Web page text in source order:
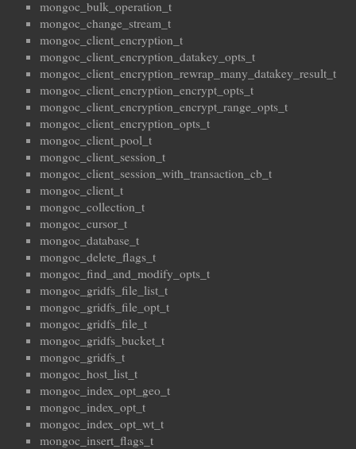
mongoc_bulk_operation_t
mongoc_change_stream_t
mongoc_client_encryption_t
mongoc_client_encryption_datakey_opts_t
mongoc_client_encryption_rewrap_many_datakey_result_t
mongoc_client_encryption_encrypt_opts_t
mongoc_client_encryption_encrypt_range_opts_t
mongoc_client_encryption_opts_t
mongoc_client_pool_t
mongoc_client_session_t
mongoc_client_session_with_transaction_cb_t
mongoc_client_t
mongoc_collection_t
mongoc_cursor_t
mongoc_database_t
mongoc_delete_flags_t
mongoc_find_and_modify_opts_t
mongoc_gridfs_file_list_t
mongoc_gridfs_file_opt_t
mongoc_gridfs_file_t
mongoc_gridfs_bucket_t
mongoc_gridfs_t
mongoc_host_list_t
mongoc_index_opt_geo_t
mongoc_index_opt_t
mongoc_index_opt_wt_t
mongoc_insert_flags_t